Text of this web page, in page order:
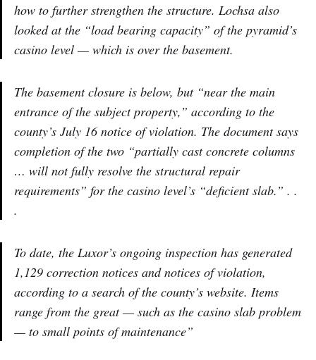
how to further strengthen the structure. Lochsa also
looked at the “load bearing capacity” of the pyramid’s
casino level — which is over the basement.
The basement closure is below, but “near the main
entrance of the subject property,” according to the
county’s July 16 notice of violation. The document says
completion of the two “partially cast concrete columns
… will not fully resolve the structural repair
requirements” for the casino level’s “deficient slab.” . .
.
To date, the Luxor’s ongoing inspection has generated
1,129 correction notices and notices of violation,
according to a search of the county’s website. Items
range from the great — such as the casino slab problem
— to small points of maintenance”